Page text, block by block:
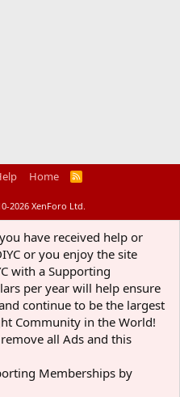
Home
R
2026 XenForo Ltd.
have received help or
or you enjoy the site
with a Supporting
per year will help ensure
continue to be the largest
Community in the World!
all Ads and this
Memberships by